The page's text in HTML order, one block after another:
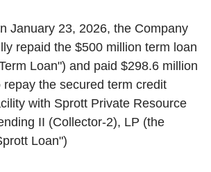
January 23, 2026, the Company
repaid the $500 million term loan
Loan") and paid $298.6 million
repay the secured term credit
with Sprott Private Resource
II (Collector-2), LP (the
Loan")